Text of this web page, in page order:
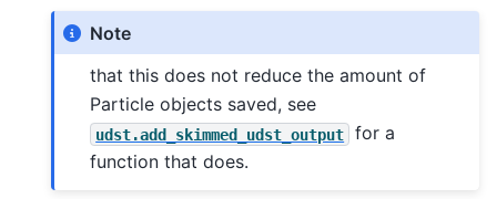
Note
that this does not reduce the amount of
Particle objects saved, see
udst.add_skimmed_udst_output
for a
function that does.